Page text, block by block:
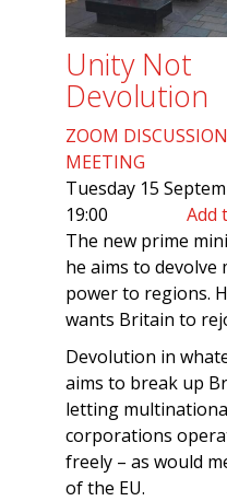
Unity Not
Devolution
ZOOM DISCUSSION
MEETING
Tuesday 15
19:00
Add
The new prime
he aims to devolve
power to regions.
wants Britain to
Devolution in
aims to break up
letting
corporations
freely – as would
of the EU.